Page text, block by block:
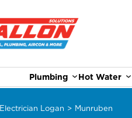
Plumbing Hot Water
Electrician Logan > Munruben